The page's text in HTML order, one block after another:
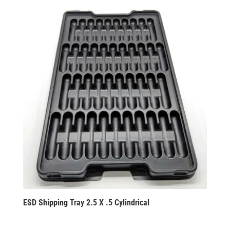
ESD Shipping Tray 2.5 X .5 Cylindrical